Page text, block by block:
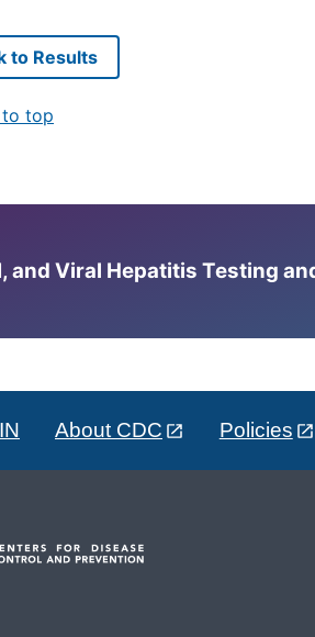
to Results
to top
and Viral Hepatitis Testing
About CDC Policies